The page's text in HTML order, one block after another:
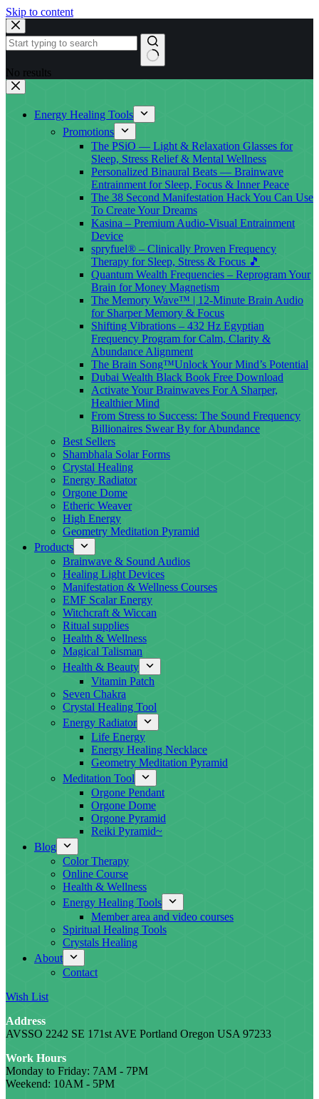
Skip to content
No results
Energy Healing Tools
Promotions
The PSiO — Light & Relaxation Glasses for
Sleep, Stress Relief & Mental Wellness
Personalized Binaural Beats — Brainwave
Entrainment for Sleep, Focus & Inner Peace
The 38 Second Manifestation Hack You Can Use
To Create Your Dreams
Kasina – Premium Audio-Visual Entrainment
Device
spryfuel® – Clinically Proven Frequency
Therapy for Sleep, Stress & Focus 🎵
Quantum Wealth Frequencies – Reprogram Your
Brain for Money Magnetism
The Memory Wave™ | 12-Minute Brain Audio
for Sharper Memory & Focus
Shifting Vibrations – 432 Hz Egyptian
Frequency Program for Calm, Clarity &
Abundance Alignment
The Brain Song™Unlock Your Mind’s Potential
Dubai Wealth Black Book Free Download
Activate Your Brainwaves For A Sharper,
Healthier Mind
From Stress to Success: The Sound Frequency
Billionaires Swear By for Abundance
Best Sellers
Shambhala Solar Forms
Crystal Healing
Energy Radiator
Orgone Dome
Etheric Weaver
High Energy
Geometry Meditation Pyramid
Products
Brainwave & Sound Audios
Healing Light Devices
Manifestation & Wellness Courses
EMF Scalar Energy
Witchcraft & Wiccan
Ritual supplies
Health & Wellness
Magical Talisman
Health & Beauty
Vitamin Patch
Seven Chakra
Crystal Healing Tool
Energy Radiator
Life Energy
Energy Healing Necklace
Geometry Meditation Pyramid
Meditation Tool
Orgone Pendant
Orgone Dome
Orgone Pyramid
Reiki Pyramid~
Blog
Color Therapy
Online Course
Health & Wellness
Energy Healing Tools
Member area and video courses
Spiritual Healing Tools
Crystals Healing
About
Contact
Wish List
Address
AVSSO 2242 SE 171st AVE Portland Oregon USA 97233
Work Hours
Monday to Friday: 7AM - 7PM
Weekend: 10AM - 5PM